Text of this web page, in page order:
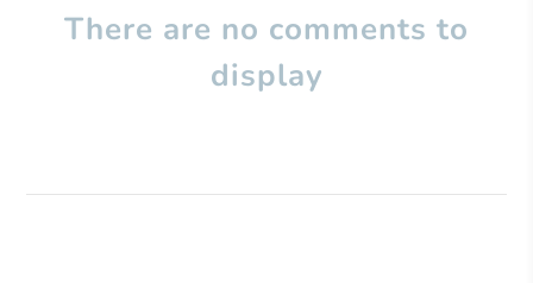
There are no comments to
display